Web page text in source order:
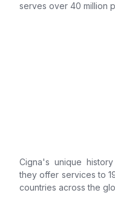
serves over 40 million
Cigna's unique
they offer services to
countries across the